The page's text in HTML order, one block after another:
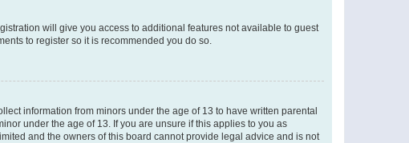
will give you access to additional features not available to guest
to register so it is recommended you do so.
information from minors under the age of 13 to have written parental
under the age of 13. If you are unsure if this applies to you as
and the owners of this board cannot provide legal advice and is not